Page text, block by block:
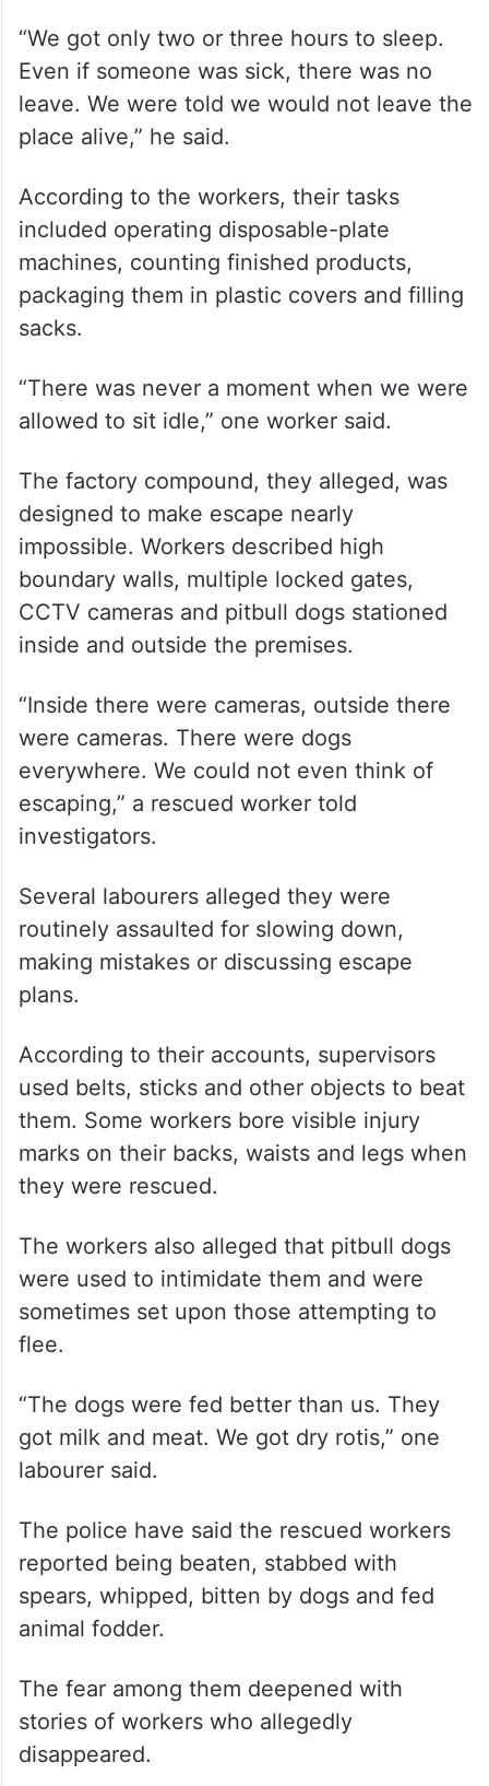
“We got only two or three hours to sleep.
Even if someone was sick, there was no
leave. We were told we would not leave the
place alive,” he said.
According to the workers, their tasks
included operating disposable-plate
machines, counting finished products,
packaging them in plastic covers and filling
sacks.
“There was never a moment when we were
allowed to sit idle,” one worker said.
The factory compound, they alleged, was
designed to make escape nearly
impossible. Workers described high
boundary walls, multiple locked gates,
CCTV cameras and pitbull dogs stationed
inside and outside the premises.
“Inside there were cameras, outside there
were cameras. There were dogs
everywhere. We could not even think of
escaping,” a rescued worker told
investigators.
Several labourers alleged they were
routinely assaulted for slowing down,
making mistakes or discussing escape
plans.
According to their accounts, supervisors
used belts, sticks and other objects to beat
them. Some workers bore visible injury
marks on their backs, waists and legs when
they were rescued.
The workers also alleged that pitbull dogs
were used to intimidate them and were
sometimes set upon those attempting to
flee.
“The dogs were fed better than us. They
got milk and meat. We got dry rotis,” one
labourer said.
The police have said the rescued workers
reported being beaten, stabbed with
spears, whipped, bitten by dogs and fed
animal fodder.
The fear among them deepened with
stories of workers who allegedly
disappeared.